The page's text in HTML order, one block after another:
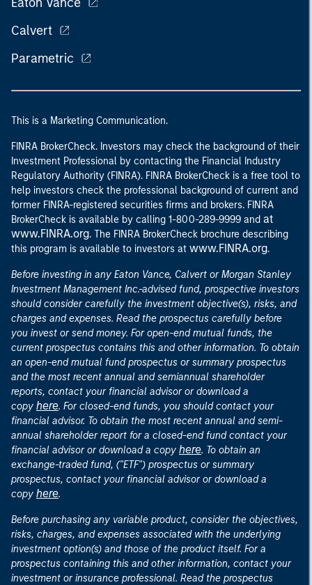
Calvert
Parametric
This is a Marketing Communication.
FINRA BrokerCheck. Investors may check the background of their
Investment Professional by contacting the Financial Industry
Regulatory Authority (FINRA). FINRA BrokerCheck is a free tool to
help investors check the professional background of current and
former FINRA-registered securities firms and brokers. FINRA
BrokerCheck is available by calling 1-800-289-9999 and at
www.FINRA.org. The FINRA BrokerCheck brochure describing
this program is available to investors at www.FINRA.org.
Before investing in any Eaton Vance, Calvert or Morgan Stanley
Investment Management Inc.-advised fund, prospective investors
should consider carefully the investment objective(s), risks, and
charges and expenses. Read the prospectus carefully before
you invest or send money. For open-end mutual funds, the
current prospectus contains this and other information. To obtain
an open-end mutual fund prospectus or summary prospectus
and the most recent annual and semiannual shareholder
reports, contact your financial advisor or download a
copy here. For closed-end funds, you should contact your
financial advisor. To obtain the most recent annual and semi-
annual shareholder report for a closed-end fund contact your
financial advisor or download a copy here. To obtain an
exchange-traded fund, ("ETF") prospectus or summary
prospectus, contact your financial advisor or download a
copy here.
Before purchasing any variable product, consider the objectives,
risks, charges, and expenses associated with the underlying
investment option(s) and those of the product itself. For a
prospectus containing this and other information, contact your
investment or insurance professional. Read the prospectus